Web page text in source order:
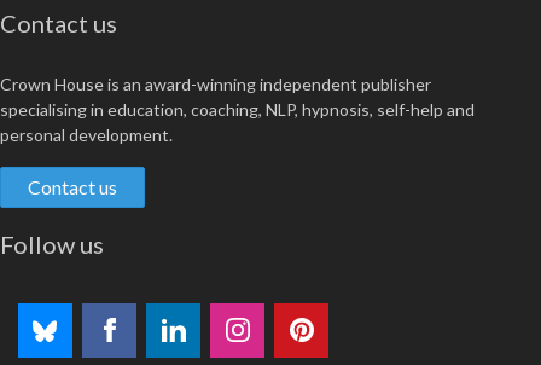
Contact us
Crown House is an award-winning independent publisher
specialising in education, coaching, NLP, hypnosis, self-help and
personal development.
Contact us
Follow us